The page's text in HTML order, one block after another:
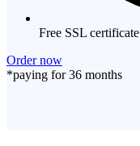
Free SSL certificate
Order now
*paying for 36 months